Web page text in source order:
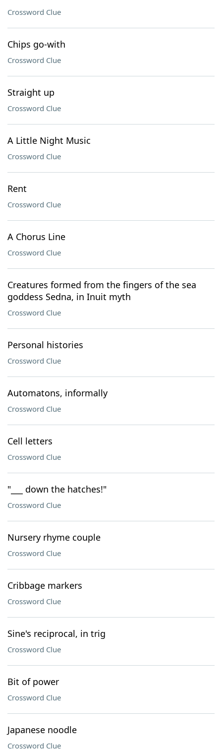
Crossword Clue
Chips go-with
Crossword Clue
Straight up
Crossword Clue
A Little Night Music
Crossword Clue
Rent
Crossword Clue
A Chorus Line
Crossword Clue
Creatures formed from the fingers of the sea
goddess Sedna, in Inuit myth
Crossword Clue
Personal histories
Crossword Clue
Automatons, informally
Crossword Clue
Cell letters
Crossword Clue
"___ down the hatches!"
Crossword Clue
Nursery rhyme couple
Crossword Clue
Cribbage markers
Crossword Clue
Sine's reciprocal, in trig
Crossword Clue
Bit of power
Crossword Clue
Japanese noodle
Crossword Clue